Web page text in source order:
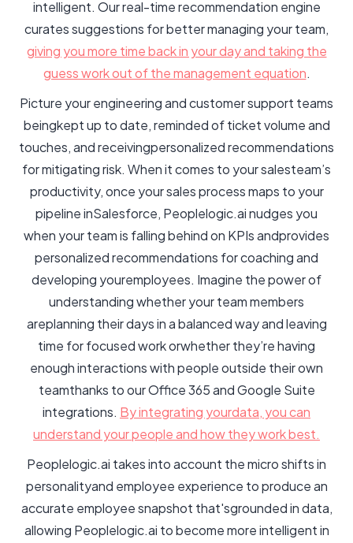
intelligent. Our real-time recommendation engine
curates suggestions for better managing your team,
giving you more time back in your day and taking the
guess work out of the management equation.
Picture your engineering and customer support teams
beingkept up to date, reminded of ticket volume and
touches, and receivingpersonalized recommendations
for mitigating risk. When it comes to your salesteam’s
productivity, once your sales process maps to your
pipeline inSalesforce, Peoplelogic.ai nudges you
when your team is falling behind on KPIs andprovides
personalized recommendations for coaching and
developing youremployees. Imagine the power of
understanding whether your team members
areplanning their days in a balanced way and leaving
time for focused work orwhether they’re having
enough interactions with people outside their own
teamthanks to our Office 365 and Google Suite
integrations. By integrating yourdata, you can
understand your people and how they work best.
Peoplelogic.ai takes into account the micro shifts in
personalityand employee experience to produce an
accurate employee snapshot that'sgrounded in data,
allowing Peoplelogic.ai to become more intelligent in